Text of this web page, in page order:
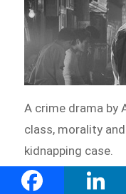
A crime drama by
class, morality
kidnapping case.